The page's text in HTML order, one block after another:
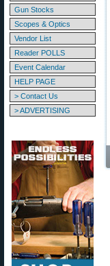
Gun Stocks
Scopes & Optics
Vendor List
Reader POLLS
Event Calendar
HELP PAGE
> Contact Us
> ADVERTISING